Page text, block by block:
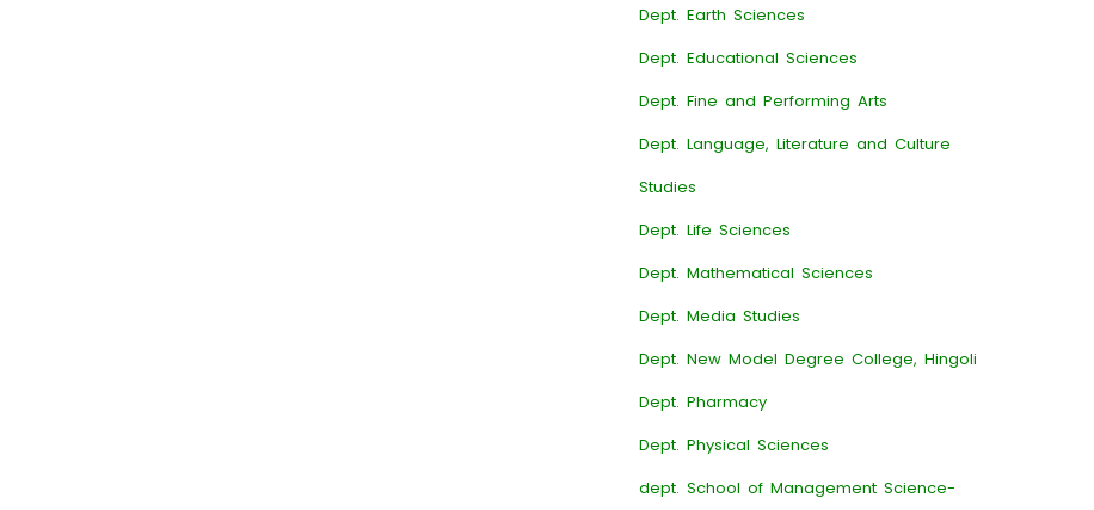
Dept. Earth Sciences
Dept. Educational Sciences
Dept. Fine and Performing Arts
Dept. Language, Literature and Culture
Studies
Dept. Life Sciences
Dept. Mathematical Sciences
Dept. Media Studies
Dept. New Model Degree College, Hingoli
Dept. Pharmacy
Dept. Physical Sciences
dept. School of Management Science-